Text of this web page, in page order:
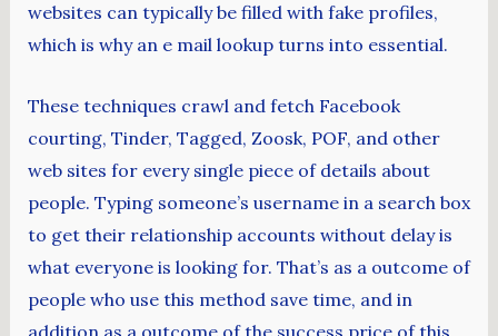
websites can typically be filled with fake profiles,
which is why an e mail lookup turns into essential.
These techniques crawl and fetch Facebook
courting, Tinder, Tagged, Zoosk, POF, and other
web sites for every single piece of details about
people. Typing someone’s username in a search box
to get their relationship accounts without delay is
what everyone is looking for. That’s as a outcome of
people who use this method save time, and in
addition as a outcome of the success price of this